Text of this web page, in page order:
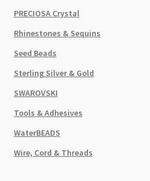
PRECIOSA Crystal
Rhinestones & Sequins
Seed Beads
Sterling Silver & Gold
SWAROVSKI
Tools & Adhesives
WaterBEADS
Wire, Cord & Threads